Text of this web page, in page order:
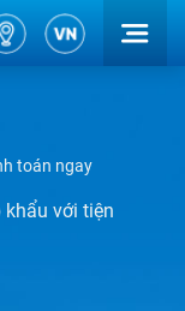
toán ngay
với tiện